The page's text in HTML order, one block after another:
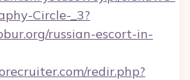
Circle-_3?
russian-escort-in-
redir.php?